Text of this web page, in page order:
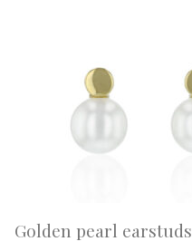
Golden pearl earstuds